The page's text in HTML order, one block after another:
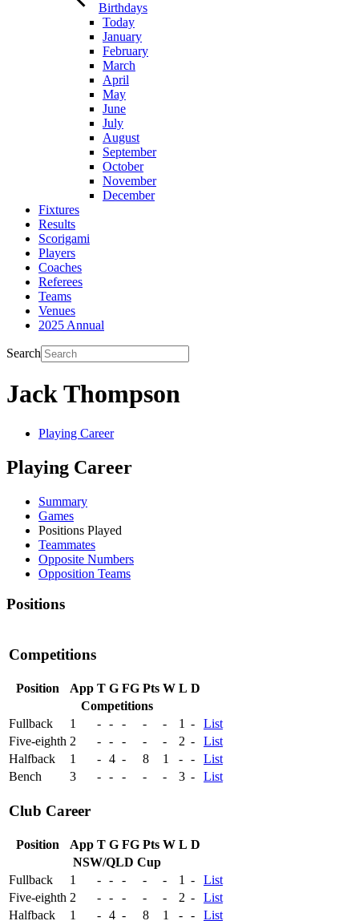
Birthdays
Today
January
February
March
April
May
June
July
August
September
October
November
December
Fixtures
Results
Scorigami
Players
Coaches
Referees
Teams
Venues
2025 Annual
Search
Jack Thompson
Playing Career
Playing Career
Summary
Games
Positions Played
Teammates
Opposite Numbers
Opposition Teams
Positions
Competitions
Position App T G FG Pts W L D
Competitions
Fullback
1 - - - - - 1 -
List
Five-eighth 2 - - - - - 2 -
List
Halfback
1 - 4 - 8 1 - -
List
Bench
3 - - - - - 3 - List
Club Career
Position App T G FG Pts W L D
NSW/QLD Cup
Fullback
1 - - - - - 1 -
List
Five-eighth 2 - - - - - 2 -
List
Halfback
1 - 4 - 8 1 - - List